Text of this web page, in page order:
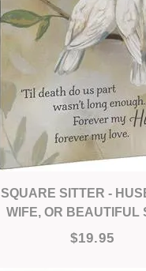
SQUARE SITTER - HUSBAND,
WIFE, OR BEAUTIFUL
$19.95